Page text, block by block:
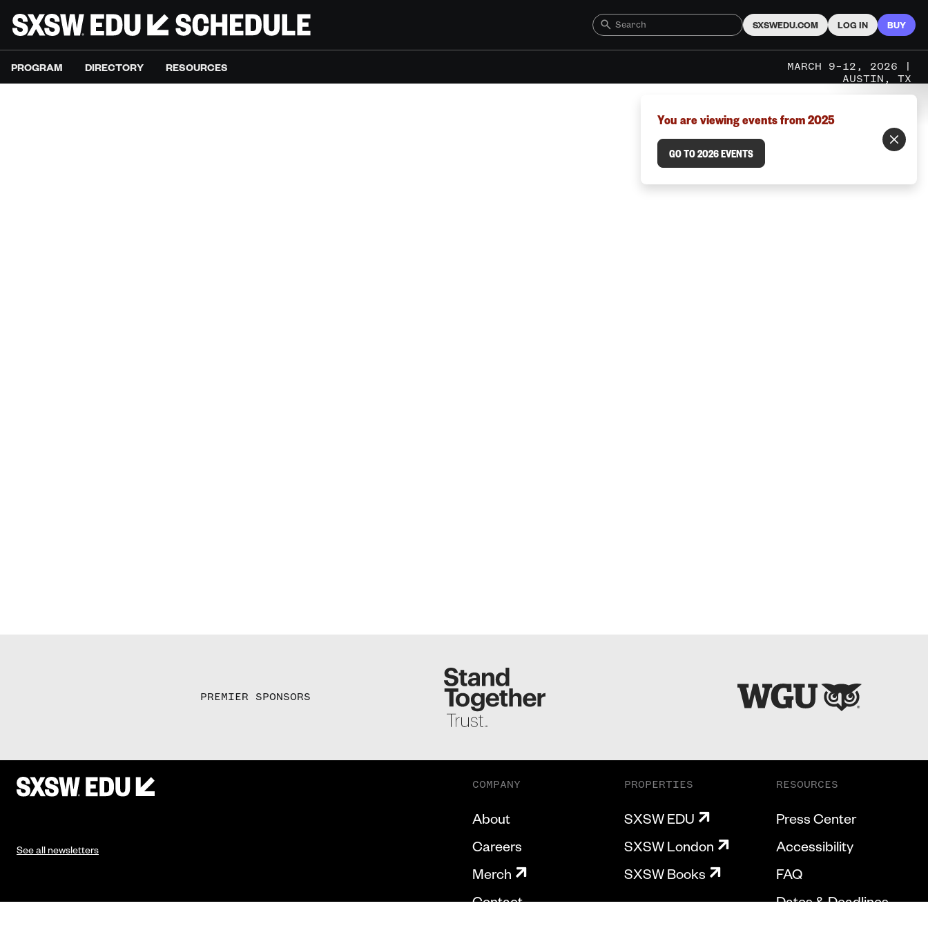
SXSWEDU.COM LOG IN BUY
PROGRAM DIRECTORY RESOURCES
MARCH 9–12, 2026 |
AUSTIN, TX
You are viewing events from 2025
GO TO 2026 EVENTS
PREMIER SPONSORS
See all newsletters
COMPANY
About
Careers
Merch
Contact
PROPERTIES
SXSW EDU
SXSW London
SXSW Books
RESOURCES
Press Center
Accessibility
FAQ
Dates & Deadlines